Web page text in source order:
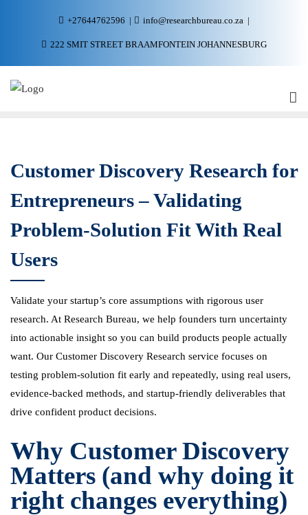
+27644762596 info@researchbureau.co.za
222 SMIT STREET BRAAMFONTEIN JOHANNESBURG
Customer Discovery Research for
Entrepreneurs – Validating
Problem-Solution Fit With Real
Users
Validate your startup’s core assumptions with rigorous user
research. At Research Bureau, we help founders turn uncertainty
into actionable insight so you can build products people actually
want. Our Customer Discovery Research service focuses on
testing problem-solution fit early and repeatedly, using real users,
evidence-backed methods, and startup-friendly deliverables that
drive confident product decisions.
Why Customer Discovery
Matters (and why doing it
right changes everything)